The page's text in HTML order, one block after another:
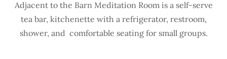
Adjacent to the Barn Meditation Room is a self-serve
tea bar, kitchenette with a refrigerator, restroom,
shower, and comfortable seating for small groups.